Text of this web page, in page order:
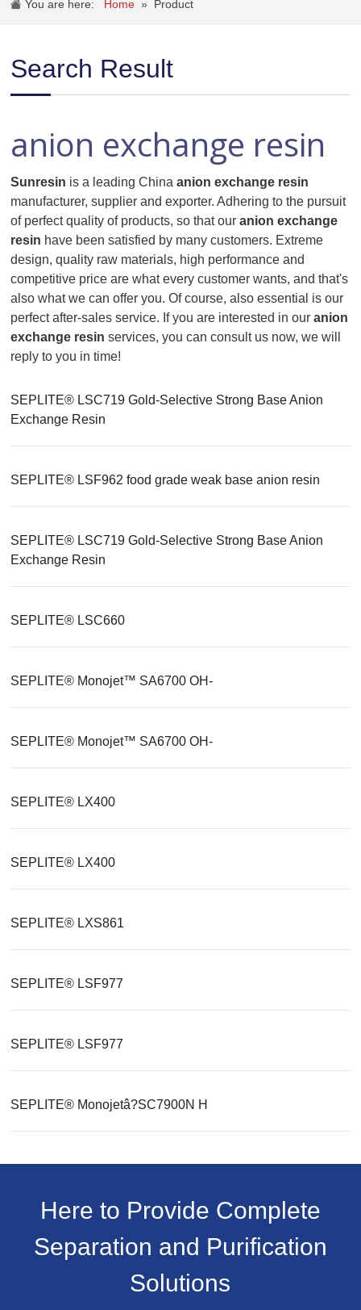
You are here: Home » Product
Search Result
anion exchange resin
Sunresin is a leading Chinaanion exchange resin
manufacturer, supplier and exporter. Adhering to the pursuit
of perfect quality of products, so that ouranion exchange
resin have been satisfied by many customers. Extreme
design, quality raw materials, high performance and
competitive price are what every customer wants, and that's
also what we can offer you. Of course, also essential is our
perfect after-sales service. If you are interested in ouranion
exchange resin services, you can consult us now, we will
reply to you in time!
SEPLITE® LSC719 Gold-Selective Strong Base Anion
Exchange Resin
SEPLITE® LSF962 food grade weak base anion resin
SEPLITE® LSC719 Gold-Selective Strong Base Anion
Exchange Resin
SEPLITE® LSC660
SEPLITE® Monojet™ SA6700 OH-
SEPLITE® Monojet™ SA6700 OH-
SEPLITE® LX400
SEPLITE® LX400
SEPLITE® LXS861
SEPLITE® LSF977
SEPLITE® LSF977
SEPLITE® Monojetâ?SC7900N H
Here to Provide Complete
Separation and Purification
Solutions